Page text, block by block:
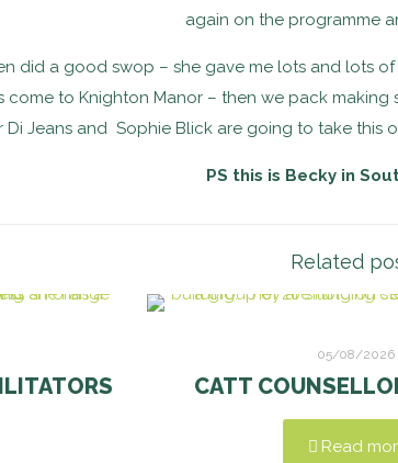
again on the programme
did a good swop – she gave me lots and lots
come to Knighton Manor – then we pack
Di Jeans and Sophie Blick are going to take this
PS this is Becky in
Related
05/08/2026
CATT
Read